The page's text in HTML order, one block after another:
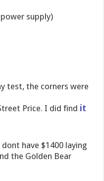
supply)
test, the corners were
Price. I did find it
have $1400 laying
the Golden Bear